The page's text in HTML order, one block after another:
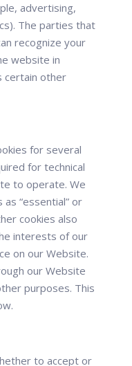
advertising,
The parties that
recognize your
website in
certain other
for several
for technical
to operate. We
“essential” or
cookies also
interests of our
on our Website.
our Website
purposes. This
to accept or